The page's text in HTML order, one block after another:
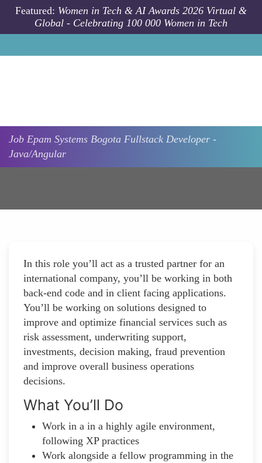
Skip to main content
Featured: Women in Tech & AI Awards 2026 Virtual &
Global - Celebrating 100 000 Women in Tech
Job Epam Systems Bogota Fullstack Developer -
Java/Angular
In this role you’ll act as a trusted partner for an
international company, you’ll be working in both
back-end code and in client facing applications.
You’ll be working on solutions designed to
improve and optimize financial services such as
risk assessment, underwriting support,
investments, decision making, fraud prevention
and improve overall business operations
decisions.
What You’ll Do
Work in a in a highly agile environment,
following XP practices
Work alongside a fellow programming in the